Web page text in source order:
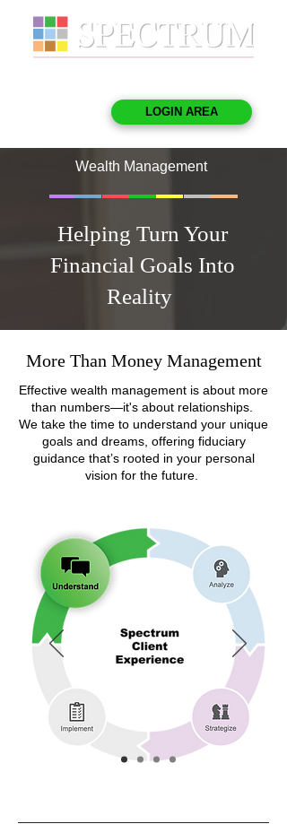
LOGIN AREA
Wealth Management
Helping Turn Your
Financial Goals Into
Reality
More Than Money Management
Effective wealth management is about more
than numbers—it's about relationships.
We take the time to understand your unique
goals and dreams, offering fiduciary
guidance that’s rooted in your personal
vision for the future.